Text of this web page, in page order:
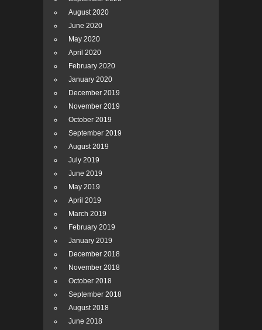
August 2020
June 2020
May 2020
April 2020
February 2020
January 2020
December 2019
November 2019
October 2019
September 2019
August 2019
July 2019
June 2019
May 2019
April 2019
March 2019
February 2019
January 2019
December 2018
November 2018
October 2018
September 2018
August 2018
June 2018